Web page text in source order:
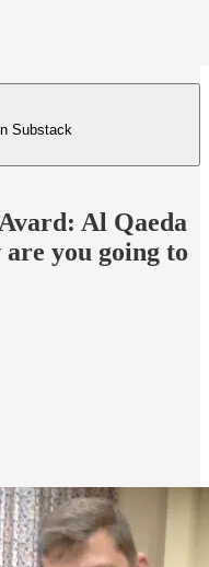
Substack
Al Qaeda
you going to